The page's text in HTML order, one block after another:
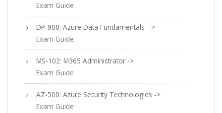
Exam Guide
DP-900: Azure Data Fundamentals ->
Exam Guide
MS-102: M365 Administrator ->
Exam Guide
AZ-500: Azure Security Technologies ->
Exam Guide